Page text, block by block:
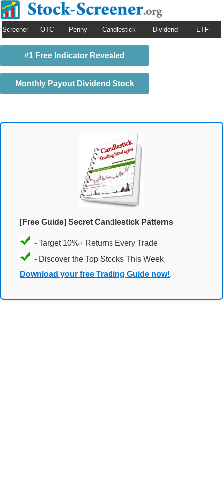
Screener OTC Penny Candlestick Dividend ETF
#1 Free Indicator Revealed
Monthly Payout Dividend Stock
[Free Guide] Secret Candlestick Patterns
- Target 10%+ Returns Every Trade
- Discover the Top Stocks This Week
Download your free Trading Guide now!.